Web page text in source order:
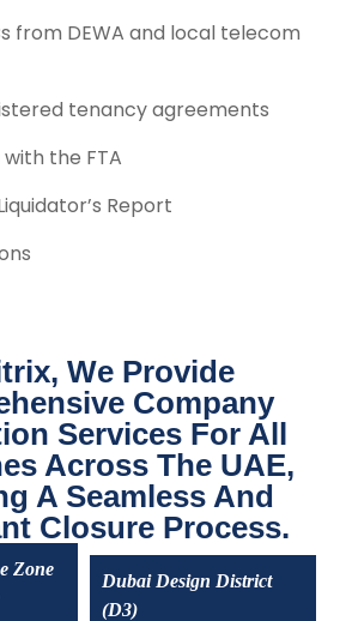
from DEWA and local telecom
tenancy agreements
the FTA
Report
We Provide
Company
Services For All
Across The UAE,
A Seamless And
Closure Process.
Zone
Dubai Design District
(D3)